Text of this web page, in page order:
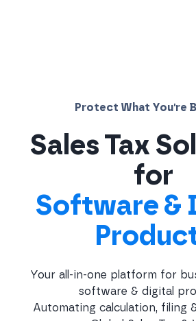
Protect What You're
Sales Tax
for
Software &
Your all-in-one platform for
software & digital
Automating calculation, filing